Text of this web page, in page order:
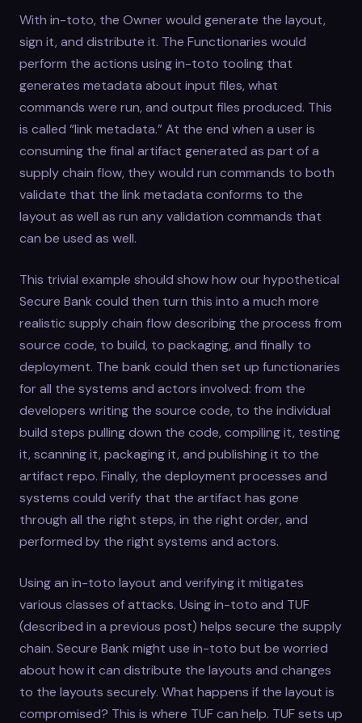
With in-toto, the Owner would generate the layout,
sign it, and distribute it. The Functionaries would
perform the actions using in-toto tooling that
generates metadata about input files, what
commands were run, and output files produced. This
is called “link metadata.” At the end when a user is
consuming the final artifact generated as part of a
supply chain flow, they would run commands to both
validate that the link metadata conforms to the
layout as well as run any validation commands that
can be used as well.
This trivial example should show how our hypothetical
Secure Bank could then turn this into a much more
realistic supply chain flow describing the process from
source code, to build, to packaging, and finally to
deployment. The bank could then set up functionaries
for all the systems and actors involved: from the
developers writing the source code, to the individual
build steps pulling down the code, compiling it, testing
it, scanning it, packaging it, and publishing it to the
artifact repo. Finally, the deployment processes and
systems could verify that the artifact has gone
through all the right steps, in the right order, and
performed by the right systems and actors.
Using an in-toto layout and verifying it mitigates
various classes of attacks. Using in-toto and TUF
(described in a previous post) helps secure the supply
chain. Secure Bank might use in-toto but be worried
about how it can distribute the layouts and changes
to the layouts securely. What happens if the layout is
compromised? This is where TUF can help. TUF sets up